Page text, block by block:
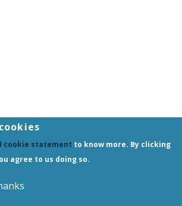
cookie statement to know more. By clicking
agree to us doing so.